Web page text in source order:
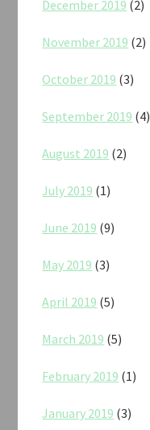
December 2019 (2)
November 2019 (2)
October 2019 (3)
September 2019 (4)
August 2019 (2)
July 2019 (1)
June 2019 (9)
May 2019 (3)
April 2019 (5)
March 2019 (5)
February 2019 (1)
January 2019 (3)